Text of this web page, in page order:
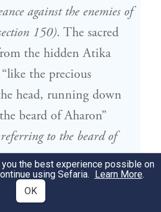
against the enemies of
150). The sacred
the hidden Atika
the precious
head, running down
beard of Aharon”
referring to the beard of
אִלֵּין שַׂעְרֵי לָא חַפְיָין עַל
the best experience possible on
using Sefaria. Learn More.
OK